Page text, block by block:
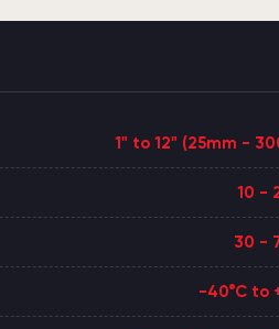
1" to 12" (25mm -
10 -
30 -
-40°C to